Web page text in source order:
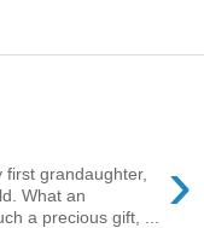
›
grandaughter,
What an
a precious gift, ...